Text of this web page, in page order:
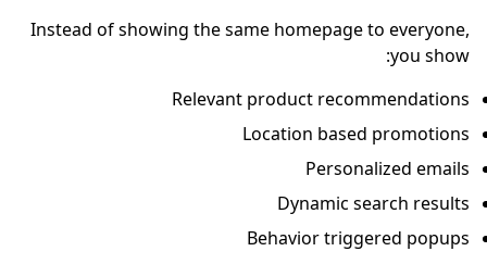
Instead of showing the same homepage to everyone,
you show:
Relevant product recommendations
Location based promotions
Personalized emails
Dynamic search results
Behavior triggered popups